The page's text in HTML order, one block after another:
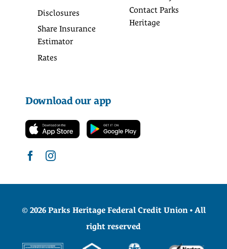
Disclosures
Share Insurance
Estimator
Rates
Contact Parks
Heritage
Download our app
© 2026 Parks Heritage Federal Credit Union • All
right reserved